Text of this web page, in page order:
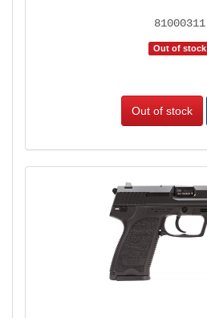
81000311
Out of stock
Out of stock